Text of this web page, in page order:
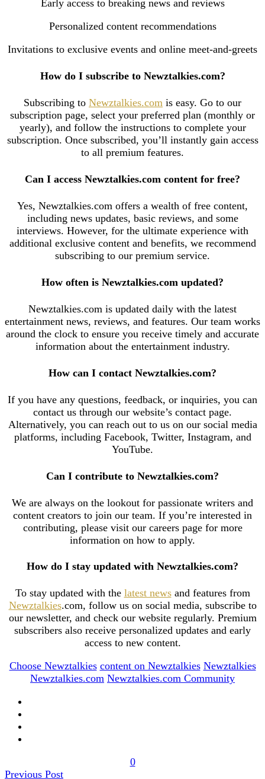
Early access to breaking news and reviews
Personalized content recommendations
Invitations to exclusive events and online meet-and-greets
How do I subscribe to Newztalkies.com?
Subscribing to Newztalkies.com is easy. Go to our
subscription page, select your preferred plan (monthly or
yearly), and follow the instructions to complete your
subscription. Once subscribed, you’ll instantly gain access
to all premium features.
Can I access Newztalkies.com content for free?
Yes, Newztalkies.com offers a wealth of free content,
including news updates, basic reviews, and some
interviews. However, for the ultimate experience with
additional exclusive content and benefits, we recommend
subscribing to our premium service.
How often is Newztalkies.com updated?
Newztalkies.com is updated daily with the latest
entertainment news, reviews, and features. Our team works
around the clock to ensure you receive timely and accurate
information about the entertainment industry.
How can I contact Newztalkies.com?
If you have any questions, feedback, or inquiries, you can
contact us through our website’s contact page.
Alternatively, you can reach out to us on our social media
platforms, including Facebook, Twitter, Instagram, and
YouTube.
Can I contribute to Newztalkies.com?
We are always on the lookout for passionate writers and
content creators to join our team. If you’re interested in
contributing, please visit our careers page for more
information on how to apply.
How do I stay updated with Newztalkies.com?
To stay updated with the latest newsand features from
Newztalkies.com, follow us on social media, subscribe to
our newsletter, and check our website regularly. Premium
subscribers also receive personalized updates and early
access to new content.
Choose Newztalkies content on Newztalkies Newztalkies
Newztalkies.com Newztalkies.com Community
0
Previous Post